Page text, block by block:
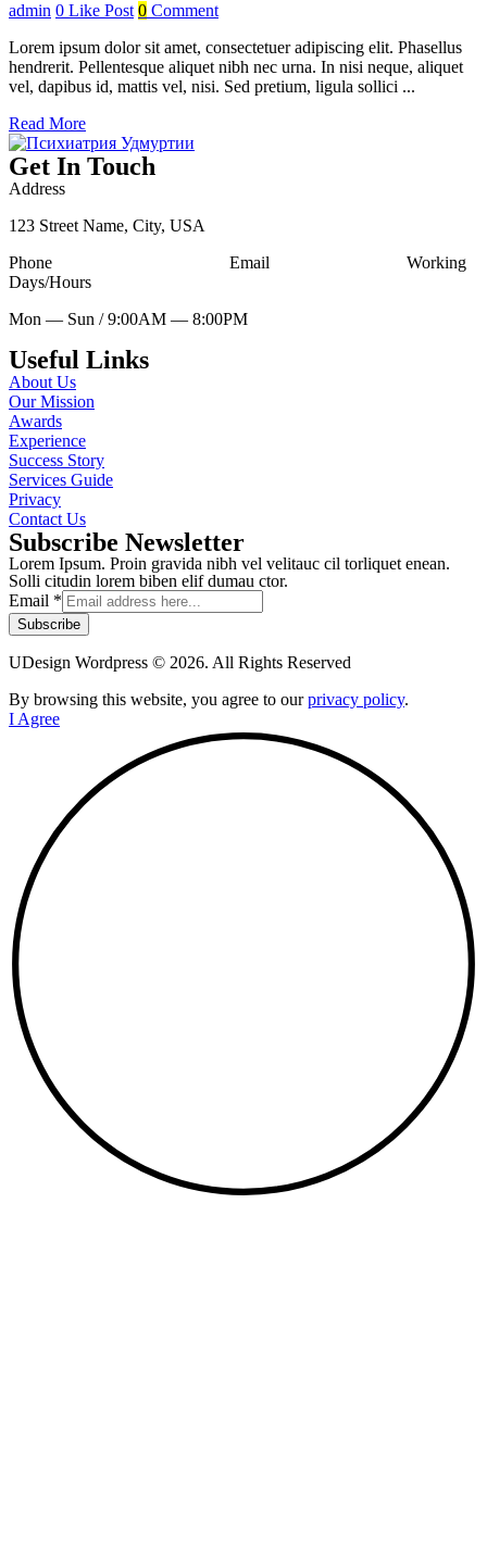
admin 0 Like Post 0 Comment
Lorem ipsum dolor sit amet, consectetuer adipiscing elit. Phasellus
hendrerit. Pellentesque aliquet nibh nec urna. In nisi neque, aliquet
vel, dapibus id, mattis vel, nisi. Sed pretium, ligula sollici ...
Read More
Get In Touch
Address
123 Street Name, City, USA
Phone
Email
Working
Days/Hours
Mon — Sun / 9:00AM — 8:00PM
Useful Links
About Us
Our Mission
Awards
Experience
Success Story
Services Guide
Privacy
Contact Us
Subscribe Newsletter
Lorem Ipsum. Proin gravida nibh vel velitauc cil torliquet enean.
Solli citudin lorem biben elif dumau ctor.
Email *
Subscribe
UDesign Wordpress © 2026. All Rights Reserved
By browsing this website, you agree to ourprivacy policy.
I Agree